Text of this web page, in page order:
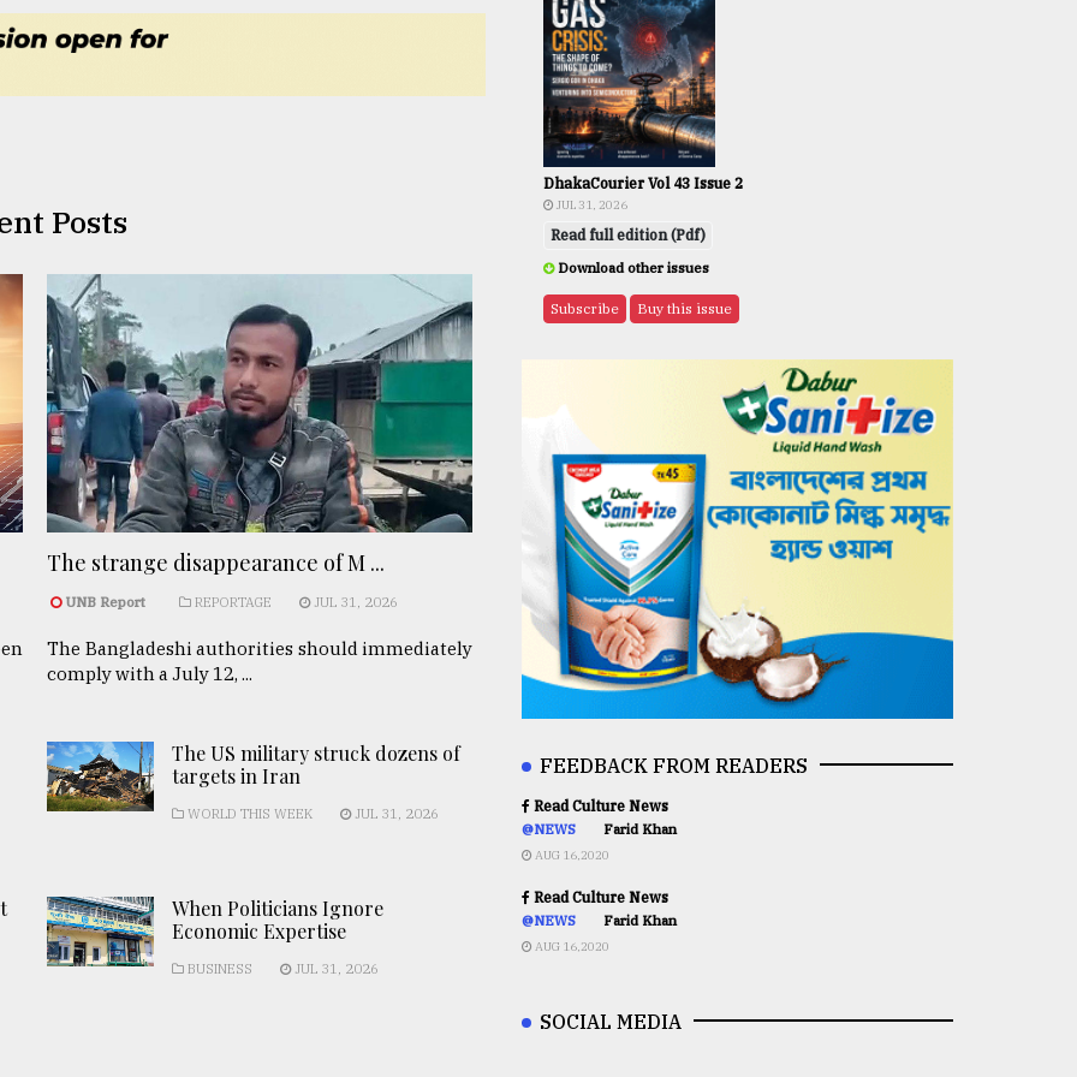
Posts
The strange disappearance of M ...
UNB Report REPORTAGE JUL 31, 2026
The Bangladeshi authorities should immediately
comply with a July 12, ...
The US military struck dozens of
targets in Iran
WORLD THIS WEEK JUL 31, 2026
When Politicians Ignore
Economic Expertise
BUSINESS JUL 31, 2026
DhakaCourier Vol 43 Issue 2
JUL 31, 2026
Read full edition (Pdf)
Download other issues
Subscribe Buy this issue
FEEDBACK FROM READERS
Read Culture News
@NEWS Farid Khan
AUG 16,2020
Read Culture News
@NEWS Farid Khan
AUG 16,2020
SOCIAL MEDIA